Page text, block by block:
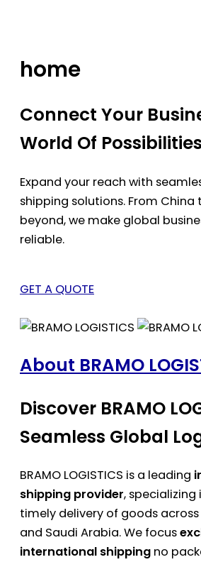
home
Connect Your
World Of Possibilities
Expand your reach with
shipping solutions. From China
beyond, we make global
reliable.
GET A QUOTE
About BRAMO
Discover BRAMO
Seamless Global
BRAMO LOGISTICS is a leading
shipping provider, specializing
timely delivery of goods across
and Saudi Arabia. We focus
international shipping no